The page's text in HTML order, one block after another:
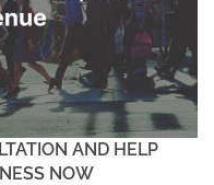
AND HELP
NOW